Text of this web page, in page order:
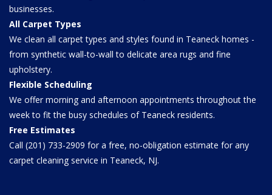
businesses.
All Carpet Types
We clean all carpet types and styles found in Teaneck homes -
from synthetic wall-to-wall to delicate area rugs and fine
upholstery.
Flexible Scheduling
We offer morning and afternoon appointments throughout the
week to fit the busy schedules of Teaneck residents.
Free Estimates
Call (201) 733-2909 for a free, no-obligation estimate for any
carpet cleaning service in Teaneck, NJ.